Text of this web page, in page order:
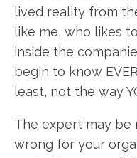
lived reality from
like me, who likes
inside the
begin to know
least, not the way
The expert may be
wrong for your